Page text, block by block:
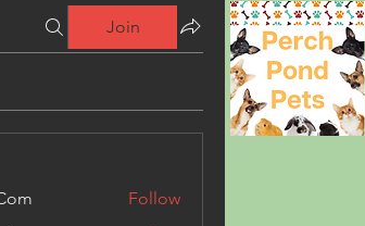
Join
Follow